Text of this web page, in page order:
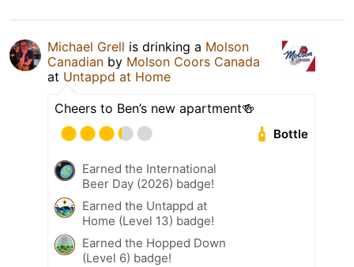
Michael Grell is drinking a Molson
Canadian by Molson Coors Canada
at Untappd at Home
Cheers to Ben’s new apartment🍻
Bottle
Earned the International
Beer Day (2026) badge!
Earned the Untappd at
Home (Level 13) badge!
Earned the Hopped Down
(Level 6) badge!